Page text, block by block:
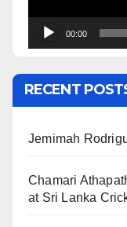
00:00
RECENT
Jemimah
Chamari
at Sri Lanka